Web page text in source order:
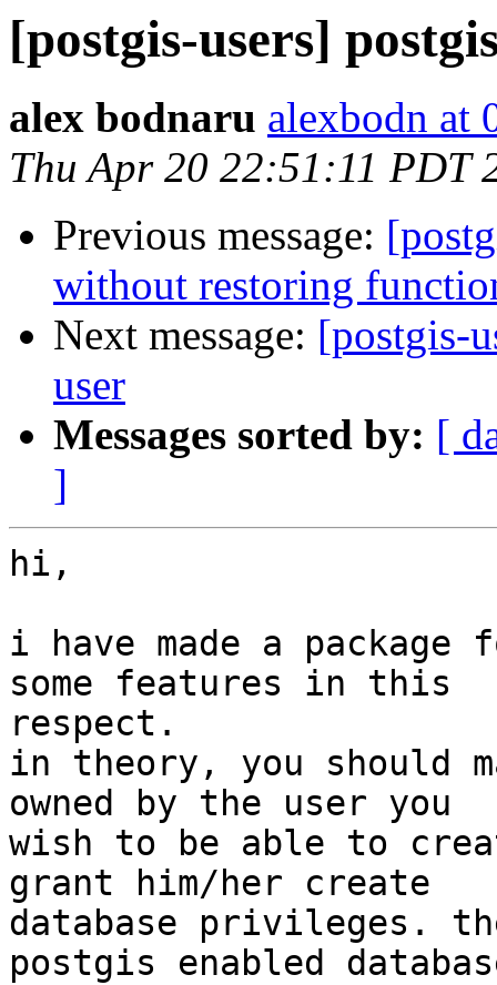
[postgis-users]
alex bodnaru alexbodn at
Thu Apr 20 22:51:11 PDT
Previous message:
without restoring
Next message: [postgis-
user
Messages sorted by: [
]
hi,
i have made a
some features in this
respect.
in theory, you should
owned by the user you
wish to be able to
grant him/her create
database privileges.
postgis enabled